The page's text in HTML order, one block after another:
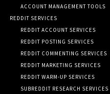
ACCOUNT MANAGEMENT TOOLS
REDDIT SERVICES
REDDIT ACCOUNT SERVICES
REDDIT POSTING SERVICES
REDDIT COMMENTING SERVICES
REDDIT MARKETING SERVICES
REDDIT WARM-UP SERVICES
SUBREDDIT RESEARCH SERVICES